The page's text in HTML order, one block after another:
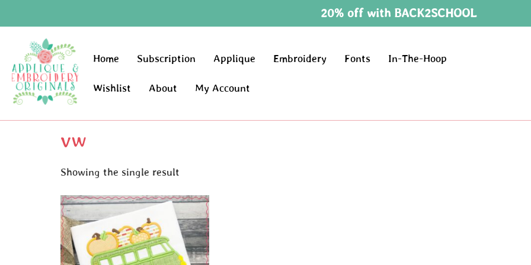
20% off with BACK2SCHOOL
Home Subscription Applique Embroidery Fonts In-The-Hoop
Wishlist About My Account
vw
Showing the single result